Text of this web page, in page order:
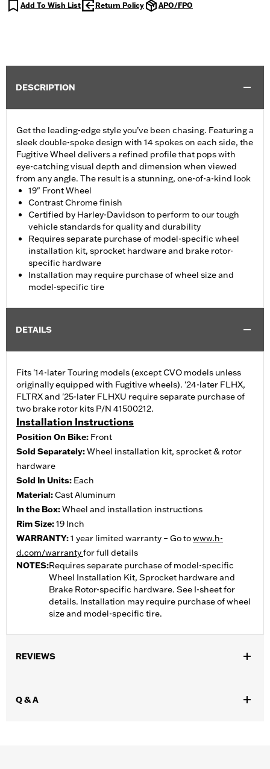
Add To Wish List Return Policy APO/FPO
DESCRIPTION
Get the leading-edge style you’ve been chasing. Featuring a
sleek double-spoke design with 14 spokes on each side, the
Fugitive Wheel delivers a refined profile that pops with
eye-catching visual depth and dimension when viewed
from any angle. The result is a stunning, one-of-a-kind look
19" Front Wheel
Contrast Chrome finish
Certified by Harley-Davidson to perform to our tough
vehicle standards for quality and durability
Requires separate purchase of model-specific wheel
installation kit, sprocket hardware and brake rotor-
specific hardware
Installation may require purchase of wheel size and
model-specific tire
DETAILS
Fits '14-later Touring models (except CVO models unless
originally equipped with Fugitive wheels). '24-later FLHX,
FLTRX and '25-later FLHXU require separate purchase of
two brake rotor kits P/N 41500212.
Installation Instructions
Position On Bike: Front
Sold Separately:Wheel installation kit, sprocket & rotor
hardware
Sold In Units: Each
Material:Cast Aluminum
In the Box:Wheel and installation instructions
Rim Size:19 Inch
WARRANTY:1 year limited warranty – Go towww.h-
d.com/warrantyfor full details
NOTES:Requires separate purchase of model-specific
Wheel Installation Kit, Sprocket hardware and
Brake Rotor-specific hardware. See I-sheet for
details. Installation may require purchase of wheel
size and model-specific tire.
REVIEWS
Q & A